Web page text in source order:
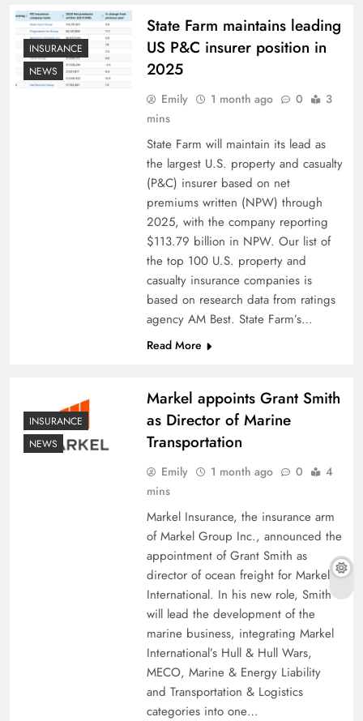
INSURANCE
NEWS
State Farm maintains leading
US P&C insurer position in
2025
Emily 1 month ago 0
3
mins
State Farm will maintain its lead as
the largest U.S. property and casualty
(P&C) insurer based on net
premiums written (NPW) through
2025, with the company reporting
$113.79 billion in NPW. Our list of
the top 100 U.S. property and
casualty insurance companies is
based on research data from ratings
agency AM Best. State Farm’s…
Read More
INSURANCE
NEWS
Markel appoints Grant Smith
as Director of Marine
Transportation
Emily 1 month ago 0
4
mins
Markel Insurance, the insurance arm
of Markel Group Inc., announced the
appointment of Grant Smith as
director of ocean freight for Markel
International. In his new role, Smith
will lead the development of the
marine business, integrating Markel
International’s Hull & Hull Wars,
MECO, Marine & Energy Liability
and Transportation & Logistics
categories into one…